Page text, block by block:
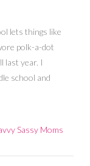
lets things like
polk-a-dot
last year. I
school and
Sassy Moms